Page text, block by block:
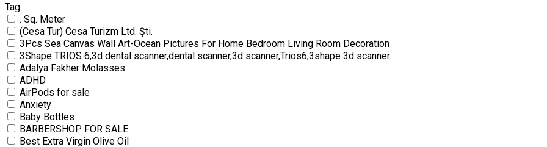
Tag
. Sq. Meter
(Cesa Tur) Cesa Turizm Ltd. Şti.
3Pcs Sea Canvas Wall Art-Ocean Pictures For Home Bedroom Living Room Decoration
3Shape TRIOS 6,3d dental scanner,dental scanner,3d scanner,Trios6,3shape 3d scanner
Adalya Fakher Molasses
ADHD
AirPods for sale
Anxiety
Baby Bottles
BARBERSHOP FOR SALE
Best Extra Virgin Olive Oil